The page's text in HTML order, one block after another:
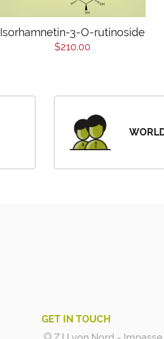
Isorhamnetin-3-O-rutinoside
$210.00
GET IN TOUCH